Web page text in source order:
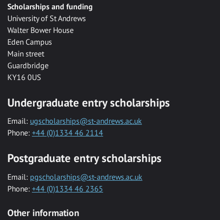
Scholarships and funding
University of St Andrews
Walter Bower House
Eden Campus
Main street
Guardbridge
KY16 0US
Undergraduate entry scholarships
Email: ugscholarships@st-andrews.ac.uk
Phone: +44 (0)1334 46 2114
Postgraduate entry scholarships
Email: pgscholarships@st-andrews.ac.uk
Phone: +44 (0)1334 46 2365
Other information